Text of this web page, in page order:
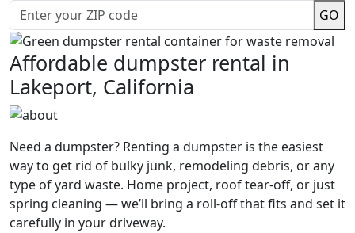
GO
Affordable dumpster rental in
Lakeport, California
Need a dumpster? Renting a dumpster is the easiest
way to get rid of bulky junk, remodeling debris, or any
type of yard waste. Home project, roof tear-off, or just
spring cleaning — we’ll bring a roll-off that fits and set it
carefully in your driveway.